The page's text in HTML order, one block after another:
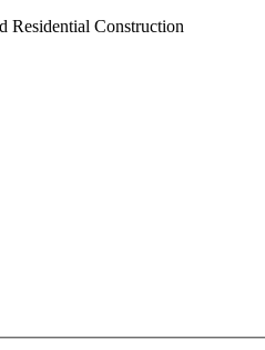
Residential Construction